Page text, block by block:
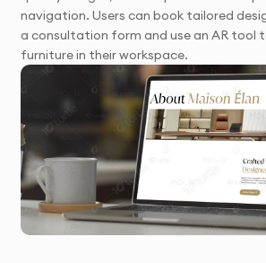
navigation. Users can book tailored
a consultation form and use an AR tool
furniture in their workspace.